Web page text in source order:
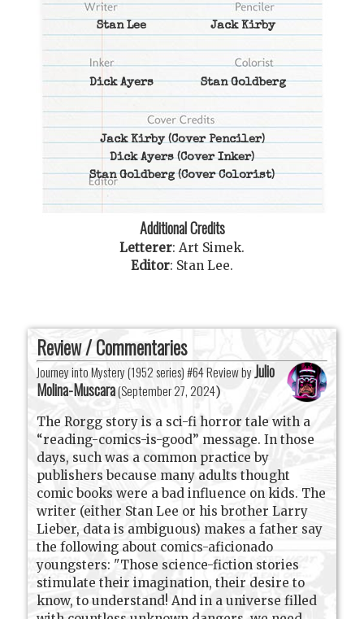
Stan Lee Jack Kirby
Dick Ayers Stan Goldberg
Jack Kirby(Cover Penciler)
Dick Ayers(Cover Inker)
Stan Goldberg(Cover Colorist)
Additional Credits
Letterer: Art Simek.
Editor: Stan Lee.
Review / Commentaries
Journey into Mystery (1952 series) #64 Review by Julio
Molina-Muscara(September 27, 2024)
The Rorgg story is a sci-fi horror tale with a
“reading-comics-is-good” message. In those
days, such was a common practice by
publishers because many adults thought
comic books were a bad influence on kids. The
writer (either Stan Lee or his brother Larry
Lieber, data is ambiguous) makes a father say
the following about comics-aficionado
youngsters: "Those science-fiction stories
stimulate their imagination, their desire to
know, to understand! And in a universe filled